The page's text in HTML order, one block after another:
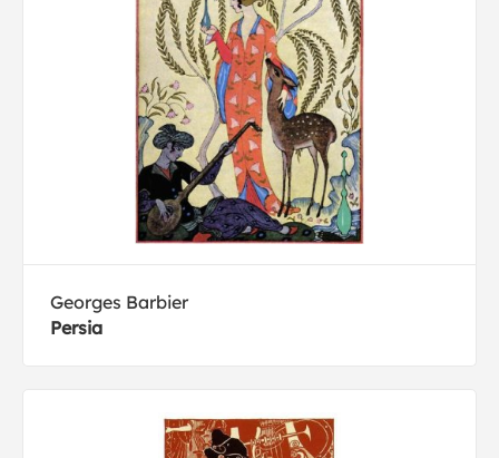
Georges Barbier
Persia